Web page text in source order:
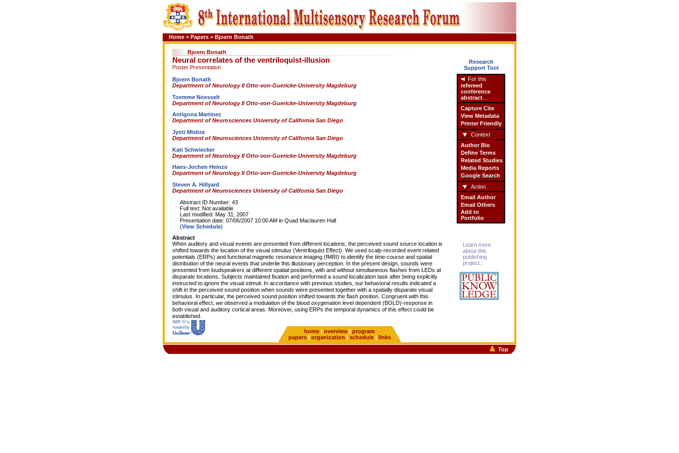
Home > Papers > Bjoern Bonath
Bjoern Bonath
Neural correlates of the ventriloquist-illusion
Poster Presentation
Bjoern Bonath
Department of Neurology II Otto-von-Guericke-University Magdeburg
Toemme Noesselt
Department of Neurology II Otto-von-Guericke-University Magdeburg
Antigona Martinez
Department of Neurosciences University of California San Diego
Jyoti Mishra
Department of Neurosciences University of California San Diego
Kati Schwiecker
Department of Neurology II Otto-von-Guericke-University Magdeburg
Hans-Jochen Heinze
Department of Neurology II Otto-von-Guericke-University Magdeburg
Steven A. Hillyard
Department of Neurosciences University of California San Diego
Abstract ID Number: 43
Full text: Not available
Last modified: May 31, 2007
Presentation date: 07/06/2007 10:00 AM in Quad Maclauren Hall
(View Schedule)
Abstract
When auditory and visual events are presented from different locations, the perceived sound source location is
shifted towards the location of the visual stimulus (Ventriloquist Effect). We used scalp-recorded event related
potentials (ERPs) and functional magnetic resonance imaging (fMRI) to identify the time-course and spatial
distribution of the neural events that underlie this illusionary perception. In the present design, sounds were
presented from loudspeakers at different spatial positions, with and without simultaneous flashes from LEDs at
disparate locations. Subjects maintained fixation and performed a sound localization task after being explicitly
instructed to ignore the visual stimuli. In accordance with previous studies, our behavioral results indicated a
shift in the perceived sound position when sounds were presented together with a spatially disparate visual
stimulus. In particular, the perceived sound position shifted towards the flash position. Congruent with this
behavioral effect, we observed a modulation of the blood oxygenation level dependent (BOLD)-response in
both visual and auditory cortical areas. Moreover, using ERPs the temporal dynamics of this effect could be
established.
Research
Support Tool
For this
refereed
conference
abstract
Capture Cite
View Metadata
Printer Friendly
Context
Author Bio
Define Terms
Related Studies
Media Reports
Google Search
Action
Email Author
Email Others
Add to
Portfolio
Learn more
about this
publishing
project...
home | overview | program
papers| organization | schedule| links
Top